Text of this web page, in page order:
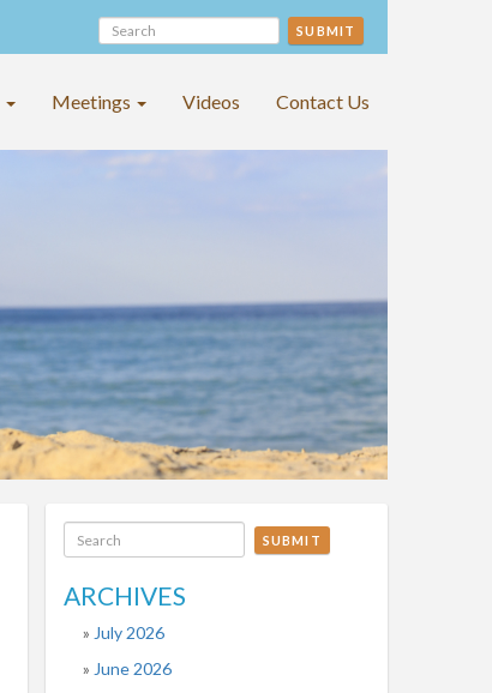
SUBMIT
Meetings Videos Contact Us
SUBMIT
ARCHIVES
July 2026
June 2026